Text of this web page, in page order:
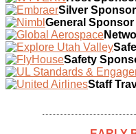
Silver
General
Safety
Staff